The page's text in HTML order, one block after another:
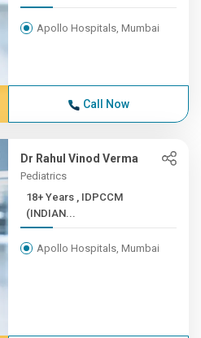
Apollo Hospitals, Mumbai
Call Now
Dr Rahul Vinod Verma
Pediatrics
18+ Years , IDPCCM
(INDIAN...
Apollo Hospitals, Mumbai